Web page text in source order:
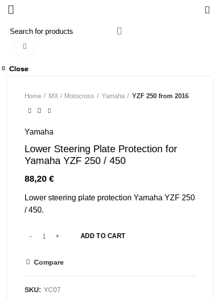
Home MX / Motocross Yamaha YZF 250 from 2016
Yamaha
Lower Steering Plate Protection for
Yamaha YZF 250 / 450
88,20 €
Lower steering plate protection Yamaha YZF 250
/ 450.
ADD TO CART
Compare
SKU: YC07
Close
Close
Close
Close
Close
Close
Close
Close